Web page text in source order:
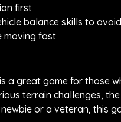
first
balance skills to
moving fast
a great game for those
terrain challenges,
or a veteran, this